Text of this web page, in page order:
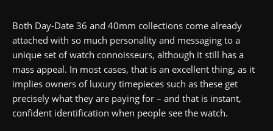
Both Day-Date 36 and 40mm collections come already
attached with so much personality and messaging to a
unique set of watch connoisseurs, although it still has a
mass appeal. In most cases, that is an excellent thing, as it
implies owners of luxury timepieces such as these get
precisely what they are paying for – and that is instant,
confident identification when people see the watch.